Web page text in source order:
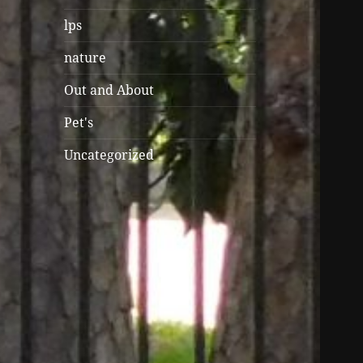
lps
nature
Out and About
Pet's
Uncategorized